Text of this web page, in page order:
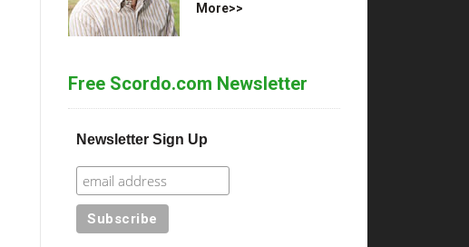
More>>
Free Scordo.com Newsletter
Newsletter Sign Up